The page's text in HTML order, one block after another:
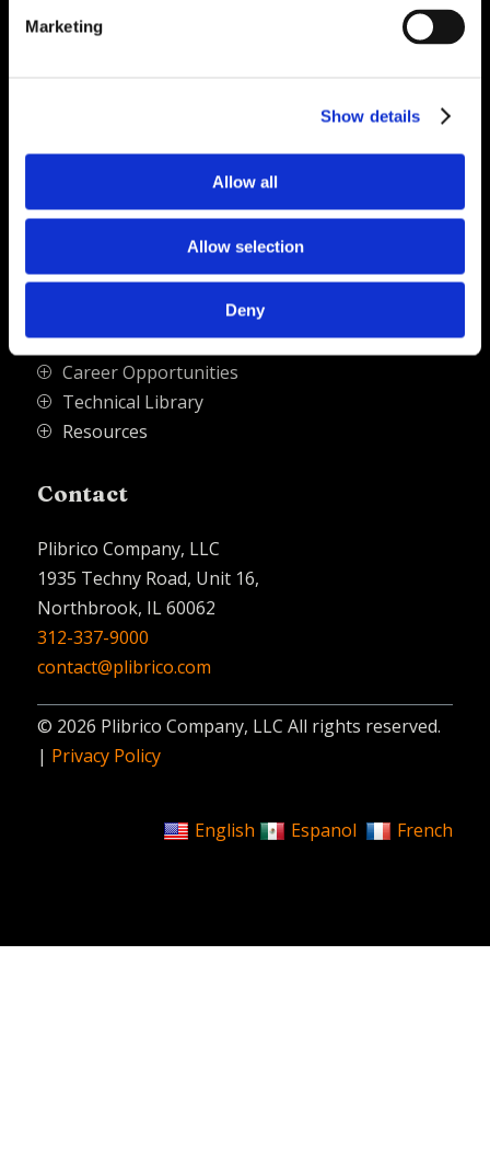
Marketing
Show details
Allow all
Allow selection
Deny
Excellence in Monolithic Refractory
Solutions – Materials, Services, and
P News
P Career Opportunities
P Technical Library
P Resources
Contact
Plibrico Company, LLC
1935 Techny Road, Unit 16,
Northbrook, IL 60062
312-337-9000
contact@plibrico.com
© 2026 Plibrico Company, LLC All rights reserved.
| Privacy Policy
English Espanol French